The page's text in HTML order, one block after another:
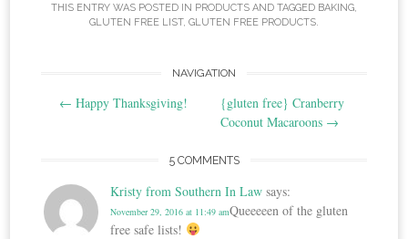
THIS ENTRY WAS POSTED IN PRODUCTS AND TAGGED BAKING,
GLUTEN FREE LIST, GLUTEN FREE PRODUCTS.
navigation
NAVIGATION
← Happy Thanksgiving!
{gluten free} Cranberry
Coconut Macaroons →
5 COMMENTS
Kristy from Southern In Law says:
November 29, 2016 at 11:49 amQueeeeen of the gluten
free safe lists!